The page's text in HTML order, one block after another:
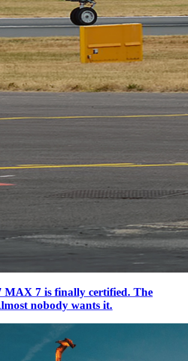
MAX 7 is finally certified. The
nobody wants it.